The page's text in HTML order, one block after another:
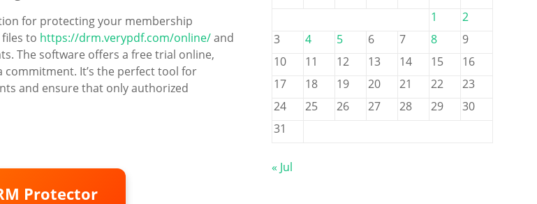
for protecting your membership
to https://drm.verypdf.com/online/and
The software offers a free trial online,
It’s the perfect tool for
and ensure that only authorized
Protector
1
2
3
4 5 6 7 8
9
10
11 12 13 14 15
16
17
18 19 20 21 22
23
24
25 26 27 28 29
30
31
« Jul